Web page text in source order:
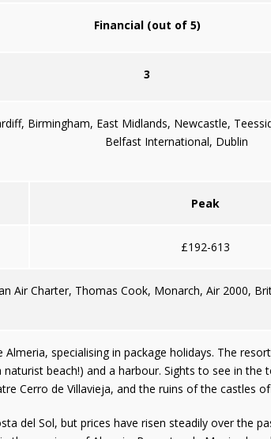
Financial (out of 5)
3
Birmingham, East Midlands, Newcastle,
Belfast International, Dublin
Peak
£192-613
Air Charter, Thomas Cook, Monarch, Air 2000,
specialising in package holidays. The
beach!) and a harbour. Sights to see in
Cerro de Villavieja, and the ruins of the castles
del Sol, but prices have risen steadily over the